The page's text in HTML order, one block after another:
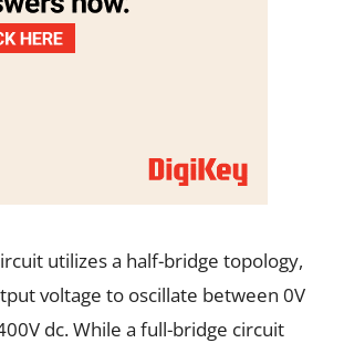
utilizes a half-bridge topology,
voltage to oscillate between 0V
dc. While a full-bridge circuit